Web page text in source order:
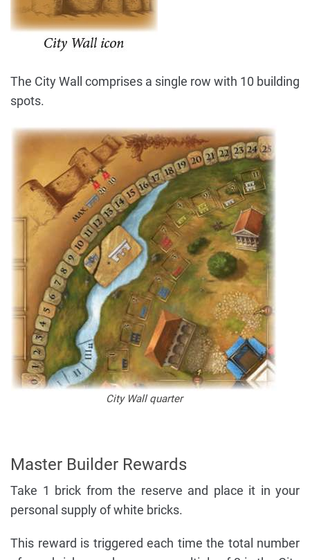
The City Wall comprises a single row with 10 building
spots.
City Wall quarter
Master Builder Rewards
Take 1 brick from the reserve and place it in your
personal supply of white bricks.
This reward is triggered each time the total number